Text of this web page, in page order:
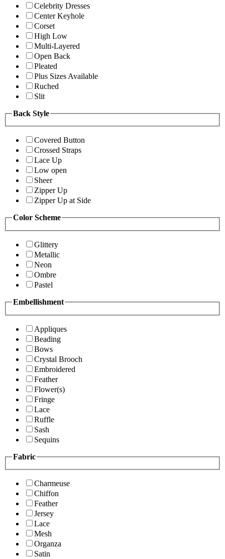
Celebrity Dresses
Center Keyhole
Corset
High Low
Multi-Layered
Open Back
Pleated
Plus Sizes Available
Ruched
Slit
Back Style
Covered Button
Crossed Straps
Lace Up
Low open
Sheer
Zipper Up
Zipper Up at Side
Color Scheme
Glittery
Metallic
Neon
Ombre
Pastel
Embellishment
Appliques
Beading
Bows
Crystal Brooch
Embroidered
Feather
Flower(s)
Fringe
Lace
Ruffle
Sash
Sequins
Fabric
Charmeuse
Chiffon
Feather
Jersey
Lace
Mesh
Organza
Satin